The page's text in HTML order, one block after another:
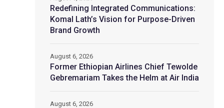
Redefining Integrated Communications:
Komal Lath’s Vision for Purpose-Driven
Brand Growth
Former Ethiopian Airlines Chief Tewolde
Gebremariam Takes the Helm at Air India
August 6, 2026
August 6, 2026